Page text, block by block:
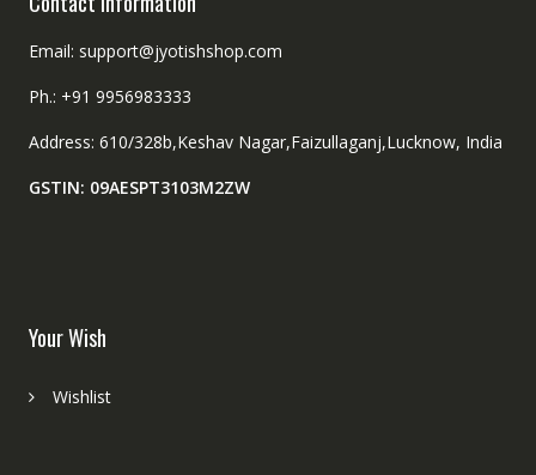
Email: support@jyotishshop.com
Ph.: +91 9956983333
Address: 610/328b,Keshav Nagar,Faizullaganj,Lucknow, India
GSTIN: 09AESPT3103M2ZW
Your Wish
Wishlist